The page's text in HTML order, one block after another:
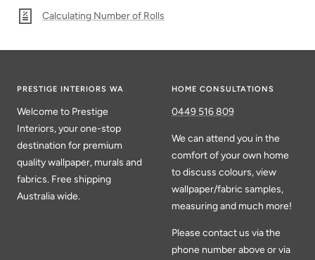
Calculating Number of Rolls
PRESTIGE INTERIORS WA
Welcome to Prestige
Interiors, your one-stop
destination for premium
quality wallpaper, murals and
fabrics. Free shipping
Australia wide.
HOME CONSULTATIONS
0449 516 809
We can attend you in the
comfort of your own home
to discuss colours, view
wallpaper/fabric samples,
measuring and much more!
Please contact us via the
phone number above or via